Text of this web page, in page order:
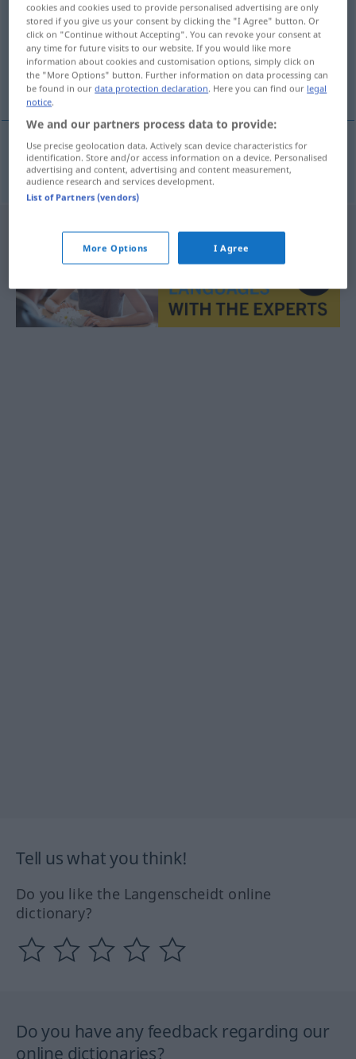
Overview of all translations
(For more details, click/tap on the translation)
als Eilgut
alsEilgut brzovozno
Tell us what you think!
Do you like the Langenscheidt online
dictionary?
Do you have any feedback regarding our
online dictionaries?
cookies and cookies used to provide personalised advertising are only
stored if you give us your consent by clicking the "I Agree" button. Or
click on "Continue without Accepting". You can revoke your consent at
any time for future visits to our website. If you would like more
information about cookies and customisation options, simply click on
the "More Options" button. Further information on data processing can
be found in ourdata protection declaration. Here you can find our legal
notice.
We and our partners process data to provide:
Use precise geolocation data. Actively scan device characteristics for
identification. Store and/or access information on a device. Personalised
advertising and content, advertising and content measurement,
audience research and services development.
List of Partners (vendors)
More Options I Agree